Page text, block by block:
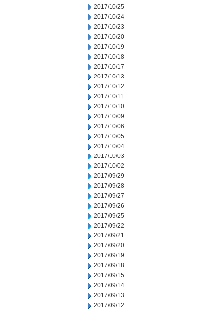
2017/10/25
2017/10/24
2017/10/23
2017/10/20
2017/10/19
2017/10/18
2017/10/17
2017/10/13
2017/10/12
2017/10/11
2017/10/10
2017/10/09
2017/10/06
2017/10/05
2017/10/04
2017/10/03
2017/10/02
2017/09/29
2017/09/28
2017/09/27
2017/09/26
2017/09/25
2017/09/22
2017/09/21
2017/09/20
2017/09/19
2017/09/18
2017/09/15
2017/09/14
2017/09/13
2017/09/12